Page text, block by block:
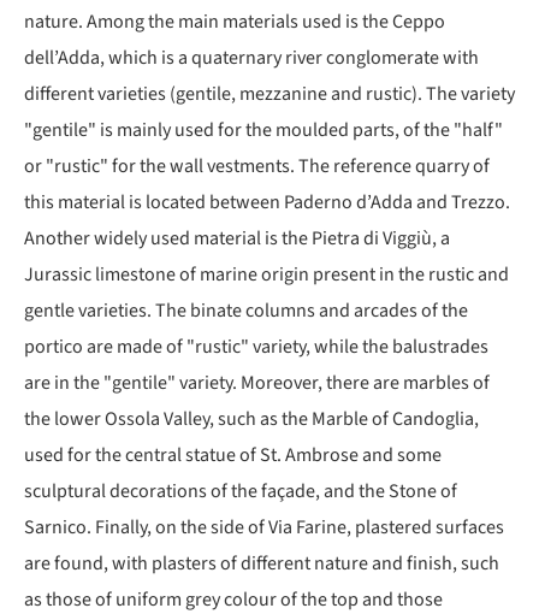
nature. Among the main materials used is the Ceppo
dell’Adda, which is a quaternary river conglomerate with
different varieties (gentile, mezzanine and rustic). The variety
"gentile" is mainly used for the moulded parts, of the "half"
or "rustic" for the wall vestments. The reference quarry of
this material is located between Paderno d’Adda and Trezzo.
Another widely used material is the Pietra di Viggiù, a
Jurassic limestone of marine origin present in the rustic and
gentle varieties. The binate columns and arcades of the
portico are made of "rustic" variety, while the balustrades
are in the "gentile" variety. Moreover, there are marbles of
the lower Ossola Valley, such as the Marble of Candoglia,
used for the central statue of St. Ambrose and some
sculptural decorations of the façade, and the Stone of
Sarnico. Finally, on the side of Via Farine, plastered surfaces
are found, with plasters of different nature and finish, such
as those of uniform grey colour of the top and those